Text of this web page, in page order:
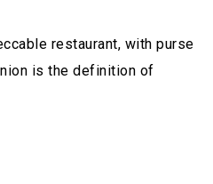
restaurant, with purse
is the definition of